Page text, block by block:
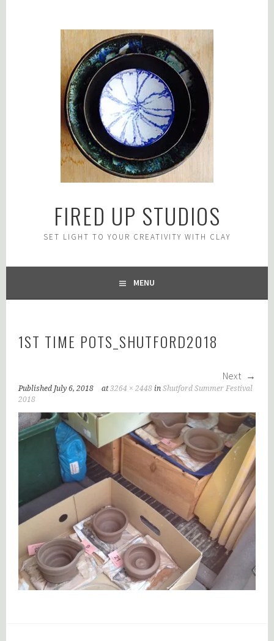
FIRED UP STUDIOS
SET LIGHT TO YOUR CREATIVITY WITH CLAY
MENU
1ST TIME POTS_SHUTFORD2018
Next
Published July 6, 2018 at3264 × 2448 inShutford Summer Festival
2018